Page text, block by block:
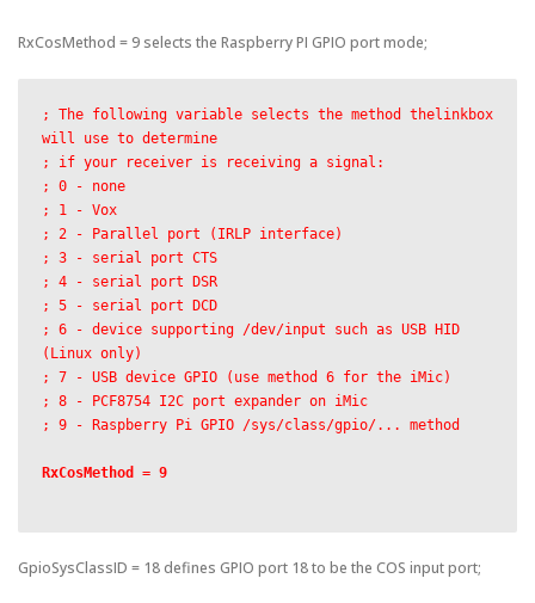
RxCosMethod = 9 selects the Raspberry PI GPIO port mode;
; The following variable selects the method thelinkbox
will use to determine
; if your receiver is receiving a signal:
; 0 - none
; 1 - Vox
; 2 - Parallel port (IRLP interface)
; 3 - serial port CTS
; 4 - serial port DSR
; 5 - serial port DCD
; 6 - device supporting /dev/input such as USB HID
(Linux only)
; 7 - USB device GPIO (use method 6 for the iMic)
; 8 - PCF8754 I2C port expander on iMic
; 9 - Raspberry Pi GPIO /sys/class/gpio/... method
RxCosMethod = 9
GpioSysClassID = 18 defines GPIO port 18 to be the COS input port;